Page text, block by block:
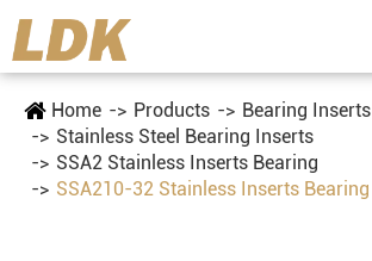
Home Products
Bearing Inserts
Stainless Steel Bearing Inserts
SSA2 Stainless Inserts Bearing
SSA210-32 Stainless Inserts Bearing